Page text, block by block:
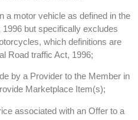
a motor vehicle as defined in the
1996 but specifically excludes
which definitions are
Road traffic Act, 1996;
by a Provider to the Member in
Marketplace Item(s);
associated with an Offer to a